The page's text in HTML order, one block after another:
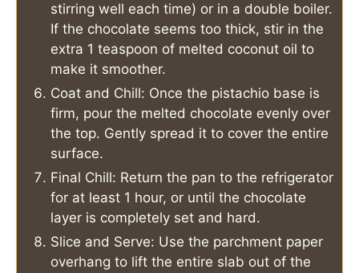
stirring well each time) or in a double boiler.
If the chocolate seems too thick, stir in the
extra 1 teaspoon of melted coconut oil to
make it smoother.
Coat and Chill: Once the pistachio base is
firm, pour the melted chocolate evenly over
the top. Gently spread it to cover the entire
surface.
Final Chill: Return the pan to the refrigerator
for at least 1 hour, or until the chocolate
layer is completely set and hard.
Slice and Serve: Use the parchment paper
overhang to lift the entire slab out of the